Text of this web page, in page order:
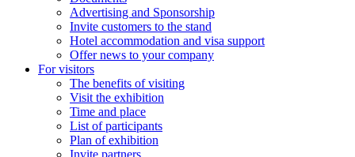
Advertising and Sponsorship
Invite customers to the stand
Hotel accommodation and visa support
Offer news to your company
For visitors
The benefits of visiting
Visit the exhibition
Time and place
List of participants
Plan of exhibition
Invite partners